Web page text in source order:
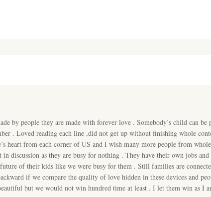
by people they are made with forever love . Somebody’s child can
. Loved reading each line ,did not get up without finishing whole
heart from each corner of US and I wish many more people from
discussion as they are busy for nothing . They have their own jobs
of their kids like we were busy for them . Still families are
if we compare the quality of love hidden in these devices and
but we would not win hundred time at least . I let them win as I